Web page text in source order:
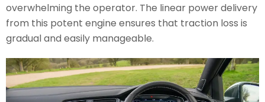
overwhelming the operator. The linear power delivery
from this potent engine ensures that traction loss is
gradual and easily manageable.